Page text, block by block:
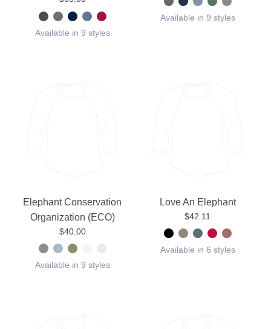
Available in 9 styles
Available in 9 styles
Elephant Conservation
Organization (ECO)
$40.00
Available in 9 styles
Love An Elephant
$42.11
Available in 6 styles